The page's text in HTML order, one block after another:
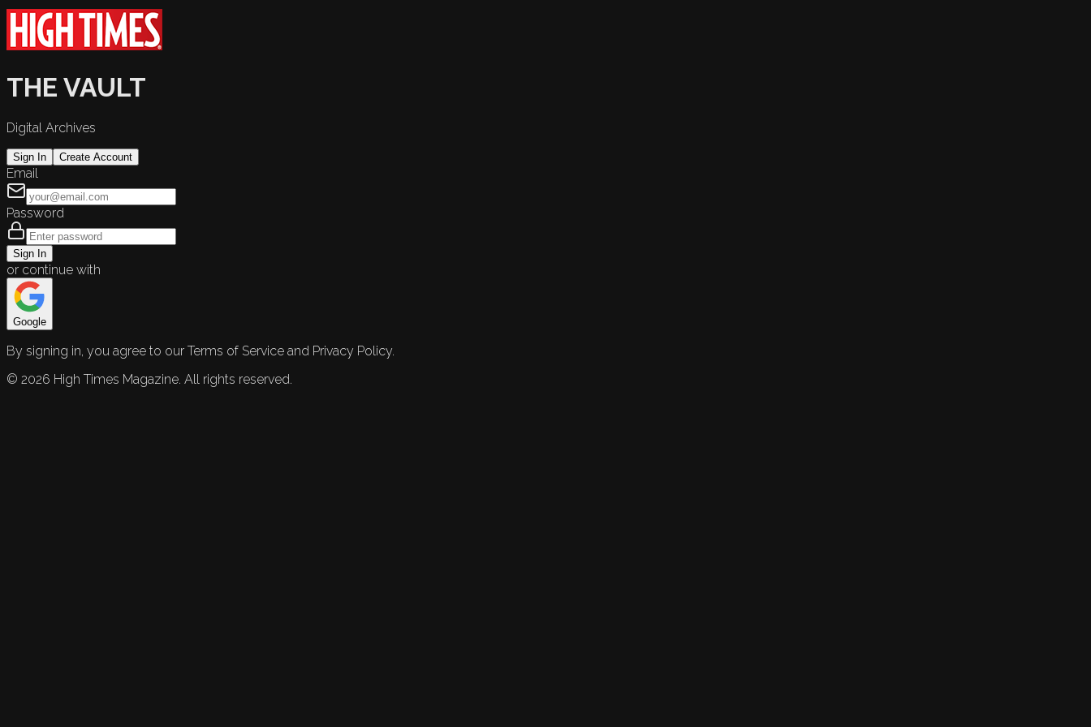
THE VAULT
Digital Archives
Sign In Create Account
Email
Password
Sign In
or continue with
Google
By signing in, you agree to our Terms of Service and Privacy Policy.
© 2026 High Times Magazine. All rights reserved.